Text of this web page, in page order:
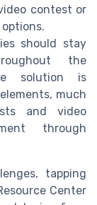
contest or
should stay
the
solution is
much
and video
through
tapping
Center